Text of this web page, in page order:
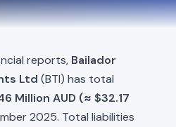
reports, Bailador
Ltd (BTI) has total
Million AUD (≈ $32.17
2025. Total liabilities